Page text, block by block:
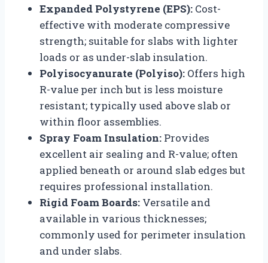
Expanded Polystyrene (EPS): Cost-
effective with moderate compressive
strength; suitable for slabs with lighter
loads or as under-slab insulation.
Polyisocyanurate (Polyiso): Offers high
R-value per inch but is less moisture
resistant; typically used above slab or
within floor assemblies.
Spray Foam Insulation: Provides
excellent air sealing and R-value; often
applied beneath or around slab edges but
requires professional installation.
Rigid Foam Boards: Versatile and
available in various thicknesses;
commonly used for perimeter insulation
and under slabs.